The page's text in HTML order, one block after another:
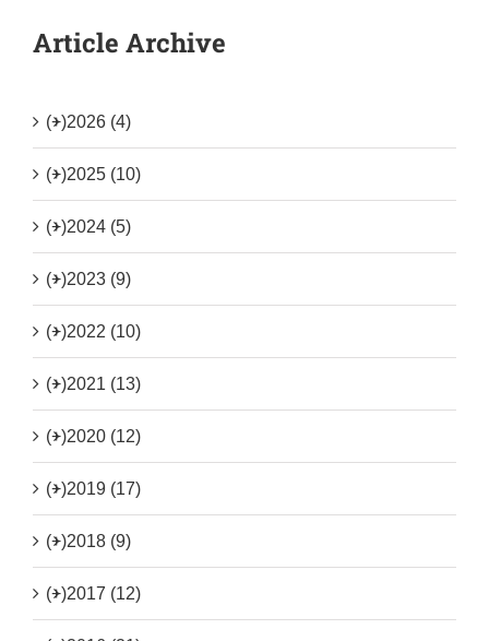
Article Archive
(+)2026 (4)
(+)2025 (10)
(+)2024 (5)
(+)2023 (9)
(+)2022 (10)
(+)2021 (13)
(+)2020 (12)
(+)2019 (17)
(+)2018 (9)
(+)2017 (12)